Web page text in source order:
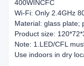
400WINCFC
Wi-Fi: Only 2.4GHz
Material: glass plate;
Product size:
Note: 1.LED/CFL
Use indoors in dry